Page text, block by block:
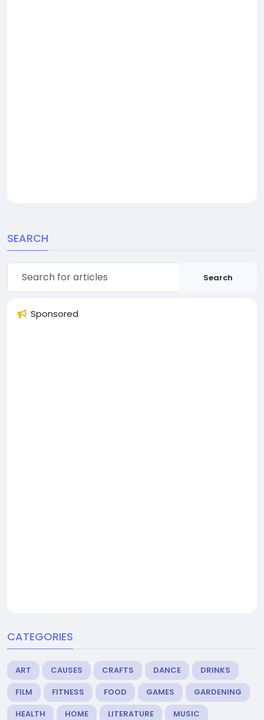
SEARCH
Search
Sponsored
CATEGORIES
ART CAUSES CRAFTS DANCE
DRINKS
FILM
FITNESS FOOD GAMES
GARDENING
HEALTH
HOME LITERATURE
MUSIC